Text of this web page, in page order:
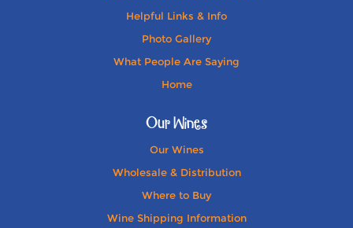
Helpful Links & Info
Photo Gallery
What People Are Saying
Home
Our Wines
Our Wines
Wholesale & Distribution
Where to Buy
Wine Shipping Information